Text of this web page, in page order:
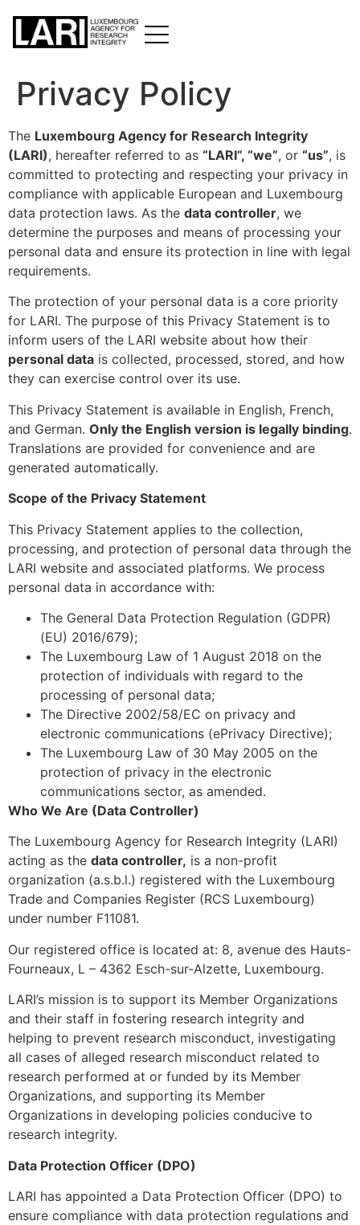
Privacy Policy
The Luxembourg Agency for Research Integrity
(LARI), hereafter referred to as “LARI”, “we”, or “us”, is
committed to protecting and respecting your privacy in
compliance with applicable European and Luxembourg
data protection laws. As the data controller, we
determine the purposes and means of processing your
personal data and ensure its protection in line with legal
requirements.
The protection of your personal data is a core priority
for LARI. The purpose of this Privacy Statement is to
inform users of the LARI website about how their
personal data is collected, processed, stored, and how
they can exercise control over its use.
This Privacy Statement is available in English, French,
and German. Only the English version is legally binding.
Translations are provided for convenience and are
generated automatically.
Scope of the Privacy Statement
This Privacy Statement applies to the collection,
processing, and protection of personal data through the
LARI website and associated platforms. We process
personal data in accordance with:
The General Data Protection Regulation (GDPR)
(EU) 2016/679);
The Luxembourg Law of 1 August 2018 on the
protection of individuals with regard to the
processing of personal data;
The Directive 2002/58/EC on privacy and
electronic communications (ePrivacy Directive);
The Luxembourg Law of 30 May 2005 on the
protection of privacy in the electronic
communications sector, as amended.
Who We Are (Data Controller)
The Luxembourg Agency for Research Integrity (LARI)
acting as the data controller, is a non-profit
organization (a.s.b.l.) registered with the Luxembourg
Trade and Companies Register (RCS Luxembourg)
under number F11081.
Our registered office is located at: 8, avenue des Hauts-
Fourneaux, L – 4362 Esch-sur-Alzette, Luxembourg.
LARI’s mission is to support its Member Organizations
and their staff in fostering research integrity and
helping to prevent research misconduct, investigating
all cases of alleged research misconduct related to
research performed at or funded by its Member
Organizations, and supporting its Member
Organizations in developing policies conducive to
research integrity.
Data Protection Officer (DPO)
LARI has appointed a Data Protection Officer (DPO) to
ensure compliance with data protection regulations and